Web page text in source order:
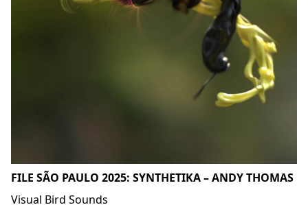
FILE SÃO PAULO 2025: SYNTHETIKA – ANDY THOMAS
Visual Bird Sounds